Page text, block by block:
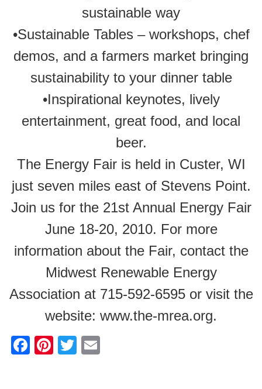
sustainable way
•Sustainable Tables – workshops, chef
demos, and a farmers market bringing
sustainability to your dinner table
•Inspirational keynotes, lively
entertainment, great food, and local
beer.
The Energy Fair is held in Custer, WI
just seven miles east of Stevens Point.
Join us for the 21st Annual Energy Fair
June 18-20, 2010. For more
information about the Fair, contact the
Midwest Renewable Energy
Association at 715-592-6595 or visit the
website: www.the-mrea.org.
F
Pi
T